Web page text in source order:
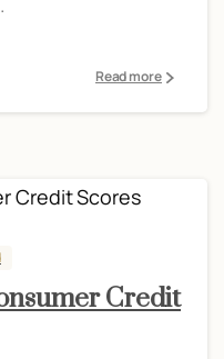
Read more
Credit